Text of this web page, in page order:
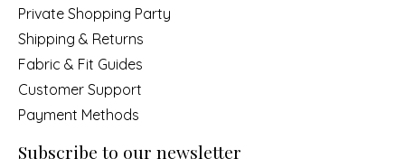
Private Shopping Party
Shipping & Returns
Fabric & Fit Guides
Customer Support
Payment Methods
Subscribe to our newsletter